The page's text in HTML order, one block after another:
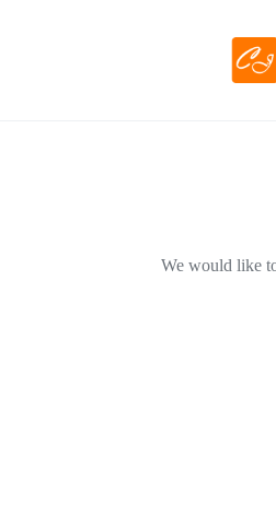
We would like